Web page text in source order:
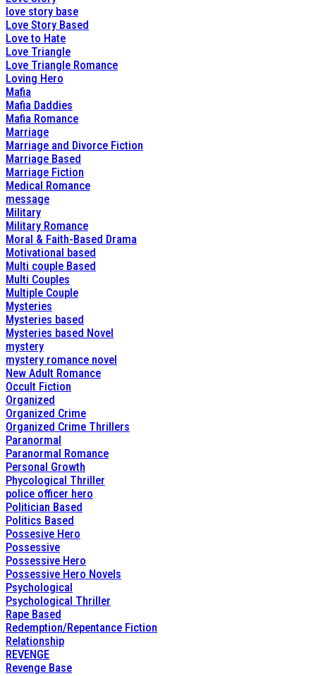
love story base
Love Story Based
Love to Hate
Love Triangle
Love Triangle Romance
Loving Hero
Mafia
Mafia Daddies
Mafia Romance
Marriage
Marriage and Divorce Fiction
Marriage Based
Marriage Fiction
Medical Romance
message
Military
Military Romance
Moral & Faith-Based Drama
Motivational based
Multi couple Based
Multi Couples
Multiple Couple
Mysteries
Mysteries based
Mysteries based Novel
mystery
mystery romance novel
New Adult Romance
Occult Fiction
Organized
Organized Crime
Organized Crime Thrillers
Paranormal
Paranormal Romance
Personal Growth
Phycological Thriller
police officer hero
Politician Based
Politics Based
Possesive Hero
Possessive
Possessive Hero
Possessive Hero Novels
Psychological
Psychological Thriller
Rape Based
Redemption/Repentance Fiction
Relationship
REVENGE
Revenge Base